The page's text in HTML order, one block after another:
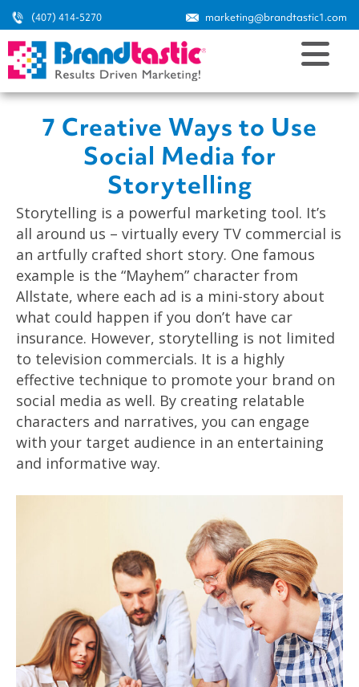
(407) 414-5270 marketing@brandtastic1.com
7 Creative Ways to Use
Social Media for
Storytelling
Storytelling is a powerful marketing tool. It’s
all around us – virtually every TV commercial is
an artfully crafted short story. One famous
example is the “Mayhem” character from
Allstate, where each ad is a mini-story about
what could happen if you don’t have car
insurance. However, storytelling is not limited
to television commercials. It is a highly
effective technique to promote your brand on
social media as well. By creating relatable
characters and narratives, you can engage
with your target audience in an entertaining
and informative way.